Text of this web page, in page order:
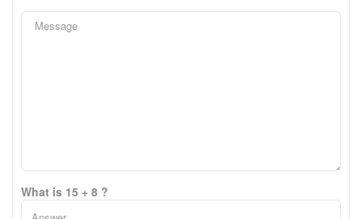
What is 15 + 8 ?